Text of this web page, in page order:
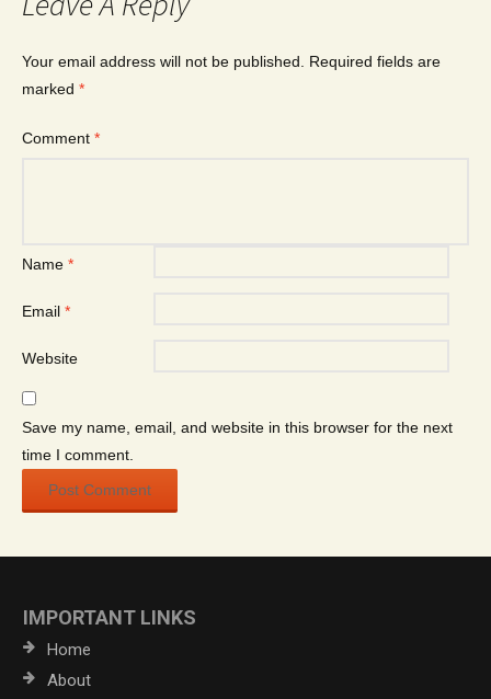
Your email address will not be published.
Required fields are
marked *
Comment *
Name *
Email *
Website
Save my name, email, and website in this browser for the next
time I comment.
IMPORTANT LINKS
Home
About